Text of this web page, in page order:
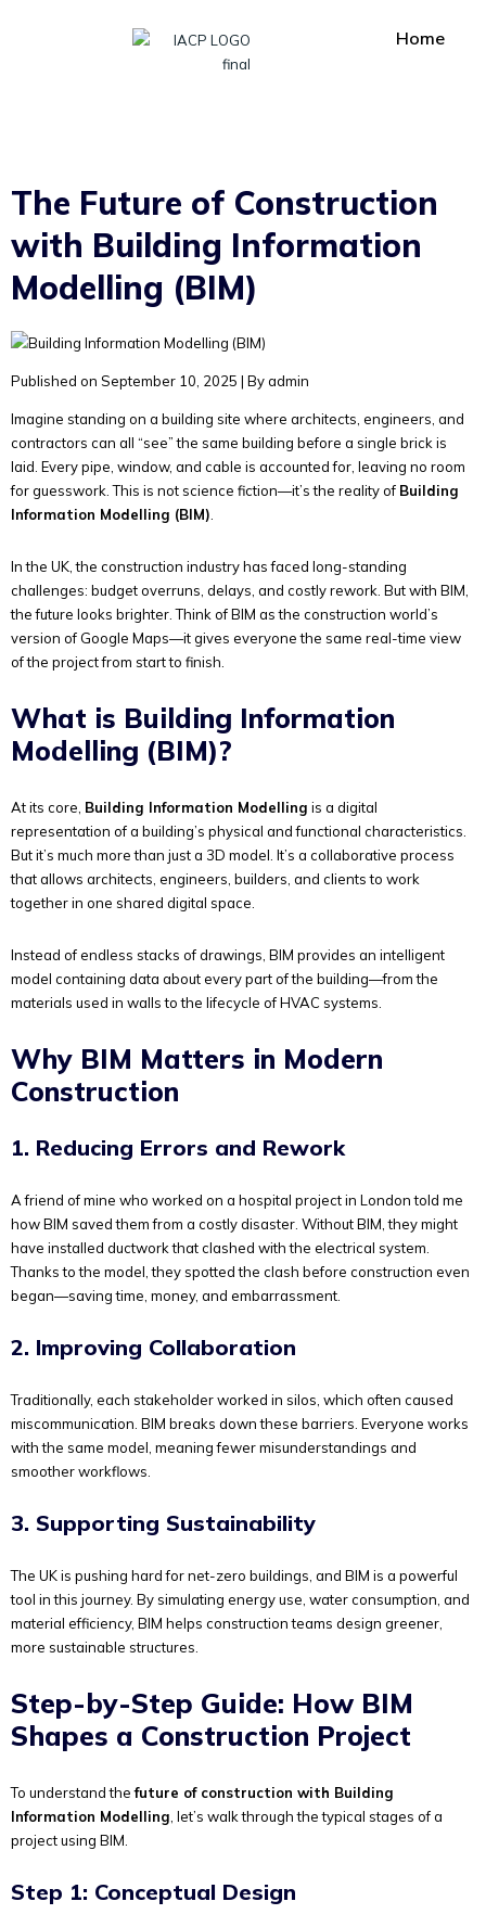
Home
The Future of Construction
with Building Information
Modelling (BIM)
Published on September 10, 2025 | By admin
Imagine standing on a building site where architects, engineers, and
contractors can all “see” the same building before a single brick is
laid. Every pipe, window, and cable is accounted for, leaving no room
for guesswork. This is not science fiction—it’s the reality of Building
Information Modelling (BIM)
In the UK, the construction industry has faced long-standing
challenges: budget overruns, delays, and costly rework. But with BIM,
the future looks brighter. Think of BIM as the construction world’s
version of Google Maps—it gives everyone the same real-time view
of the project from start to finish.
What is Building Information
Modelling (BIM)?
At its core, Building Information Modelling is a digital
representation of a building’s physical and functional characteristics.
But it’s much more than just a 3D model. It’s a collaborative process
that allows architects, engineers, builders, and clients to work
together in one shared digital space.
Instead of endless stacks of drawings, BIM provides an intelligent
model containing data about every part of the building—from the
materials used in walls to the lifecycle of HVAC systems.
Why BIM Matters in Modern
Construction
1. Reducing Errors and Rework
A friend of mine who worked on a hospital project in London told me
how BIM saved them from a costly disaster. Without BIM, they might
have installed ductwork that clashed with the electrical system.
Thanks to the model, they spotted the clash before construction even
began—saving time, money, and embarrassment.
2. Improving Collaboration
Traditionally, each stakeholder worked in silos, which often caused
miscommunication. BIM breaks down these barriers. Everyone works
with the same model, meaning fewer misunderstandings and
smoother workflows.
3. Supporting Sustainability
The UK is pushing hard for net-zero buildings, and BIM is a powerful
tool in this journey. By simulating energy use, water consumption, and
material efficiency, BIM helps construction teams design greener,
more sustainable structures.
Step-by-Step Guide: How BIM
Shapes a Construction Project
To understand thefuture of construction with Building
Information Modelling , let’s walk through the typical stages of a
project using BIM.
Step 1: Conceptual Design